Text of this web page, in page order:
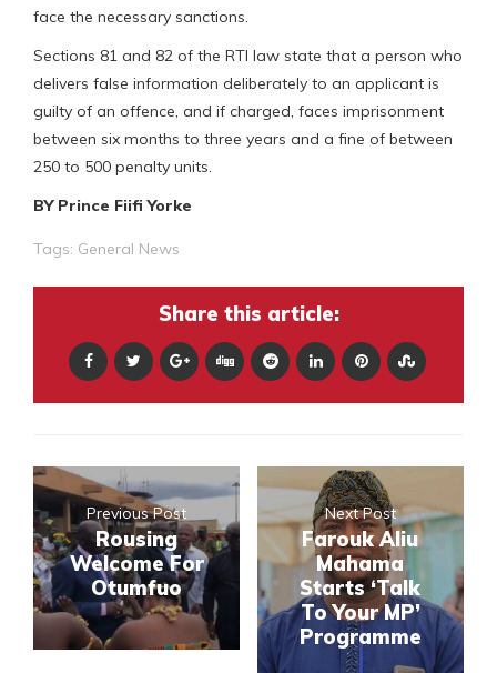
face the necessary sanctions.
Sections 81 and 82 of the RTI law state that a person who
delivers false information deliberately to an applicant is
guilty of an offence, and if charged, faces imprisonment
between six months to three years and a fine of between
250 to 500 penalty units.
BY Prince Fiifi Yorke
Tags: General News
Share this article:
Previous Post
Rousing
Welcome For
Otumfuo
Next Post
Farouk Aliu
Mahama
Starts ‘Talk
To Your MP’
Programme